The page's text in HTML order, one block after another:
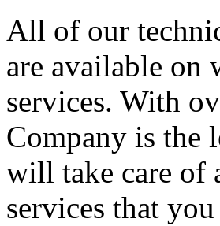
All of our
are available on
services. With
Company is the
will take care of
services that